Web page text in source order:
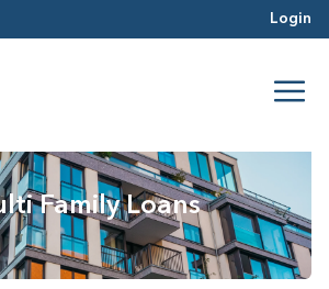
Login
Family Loans